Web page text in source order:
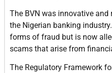
The BVN was innovative
the Nigerian banking
forms of fraud but is now
scams that arise from
The Regulatory Framework